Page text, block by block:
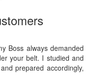
Boss always demanded
your belt. I studied and
prepared accordingly,